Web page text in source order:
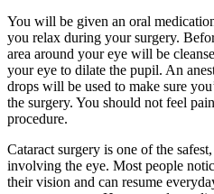
You will be given an oral
you relax during your surgery.
area around your eye will be
your eye to dilate the pupil. An
drops will be used to make sure
the surgery. You should not feel
procedure.
Cataract surgery is one of the
involving the eye. Most people
their vision and can resume